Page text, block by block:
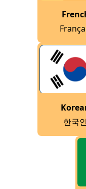
한국인